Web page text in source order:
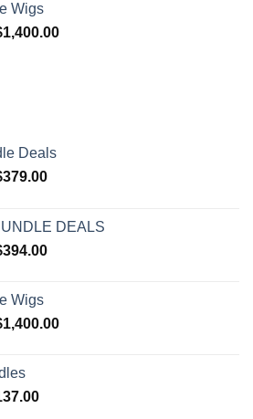
$394.00
Wigs
1,400.00Price
Deals
379.00Price
through
$379.00
DEALS
394.00Price
$394.00
Wigs
1,400.00Price
Price